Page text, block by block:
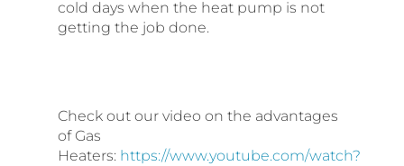
cold days when the heat pump is not
getting the job done.
Check out our video on the advantages
of Gas
Heaters: https://www.youtube.com/watch?